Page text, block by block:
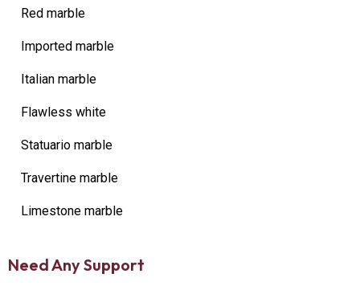
Red marble
Imported marble
Italian marble
Flawless white
Statuario marble
Travertine marble
Limestone marble
Need Any Support